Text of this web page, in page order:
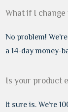
What if I
No problem!
a 14-day money-
Is your product
It sure is. We’re